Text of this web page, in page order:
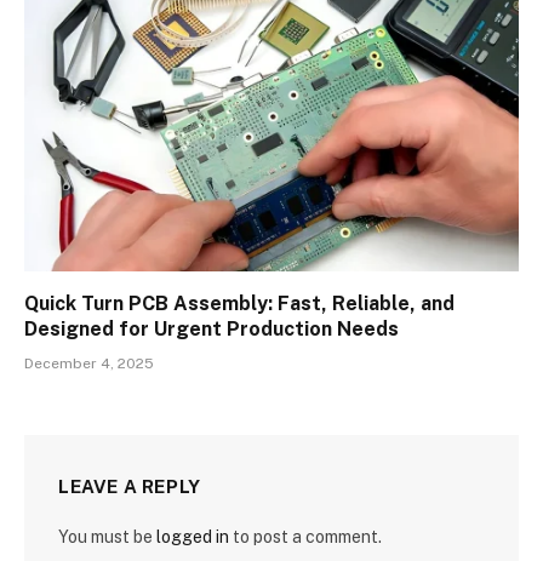
Quick Turn PCB Assembly: Fast, Reliable, and
Designed for Urgent Production Needs
December 4, 2025
LEAVE A REPLY
You must be logged in to post a comment.